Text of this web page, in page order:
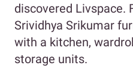
discovered Livspace.
Srividhya Srikumar
with a kitchen,
storage units.